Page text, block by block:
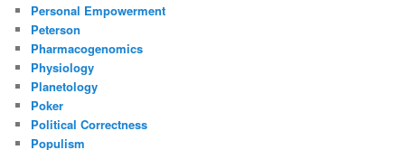
Personal Empowerment
Peterson
Pharmacogenomics
Physiology
Planetology
Poker
Political Correctness
Populism